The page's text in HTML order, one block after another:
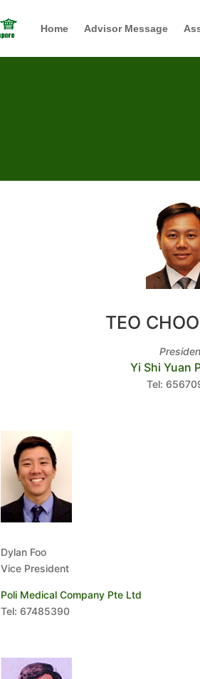
Home Advisor Message
TEO
Yi Shi Yuan
Tel:
Dylan Foo
Vice President
Poli Medical Company Pte Ltd
Tel: 67485390